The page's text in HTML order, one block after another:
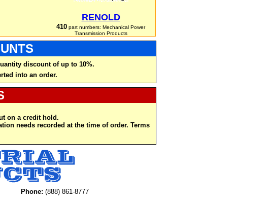
RENOLD
410 part numbers: Mechanical Power
Transmission Products
discount of up to 10%.
into an order.
on a credit hold.
needs recorded at the time of order. Terms
Phone: (888) 861-8777